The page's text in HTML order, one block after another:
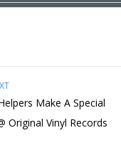
Make A Special
Original Vinyl Records